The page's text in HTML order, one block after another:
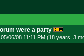
were a party
05/06/08 11:11 PM (18 years, 3